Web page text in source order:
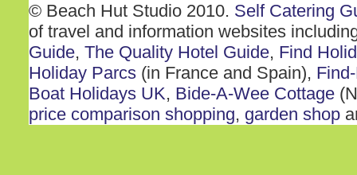
© Beach Hut Studio 2010. Self Catering
of travel and information websites
Guide, The Quality Hotel Guide, Find
Holiday Parcs (in France and Spain),
Boat Holidays UK, Bide-A-Wee Cottage
price comparison shopping, garden shop